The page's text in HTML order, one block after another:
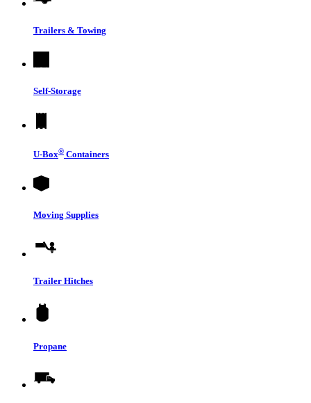
Trailers & Towing
Self-Storage
U-Box® Containers
Moving Supplies
Trailer Hitches
Propane